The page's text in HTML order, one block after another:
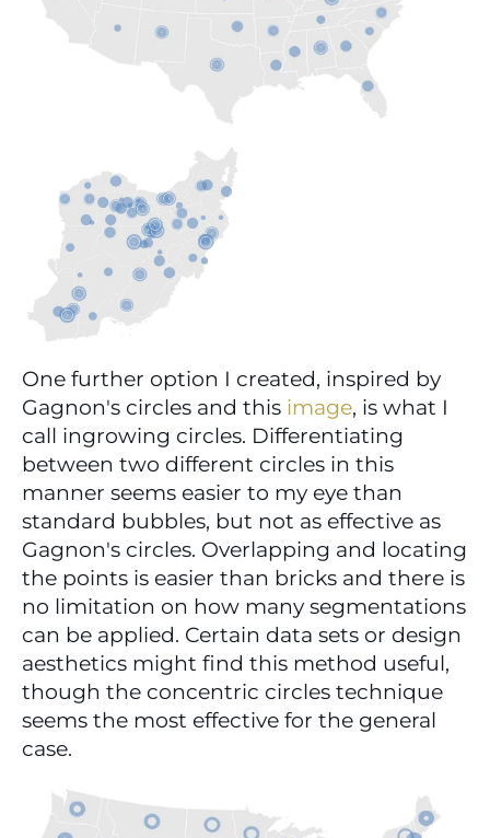
One further option I created, inspired by
Gagnon's circles and this image, is what I
call ingrowing circles. Differentiating
between two different circles in this
manner seems easier to my eye than
standard bubbles, but not as effective as
Gagnon's circles. Overlapping and locating
the points is easier than bricks and there is
no limitation on how many segmentations
can be applied. Certain data sets or design
aesthetics might find this method useful,
though the concentric circles technique
seems the most effective for the general
case.